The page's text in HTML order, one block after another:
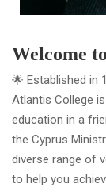
Welcome
🌟 Established in
Atlantis College
education in a
the Cyprus
diverse range of
to help you